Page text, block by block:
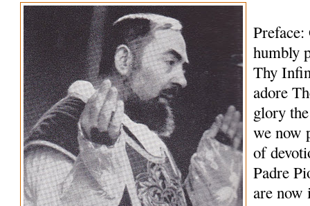
humbly
Thy
adore
glory
we now
of
Padre
are now